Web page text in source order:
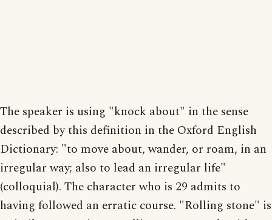
The speaker is using "knock about" in the sense
described by this definition in the Oxford English
Dictionary: "to move about, wander, or roam, in an
irregular way; also to lead an irregular life"
(colloquial). The character who is 29 admits to
having followed an erratic course. "Rolling stone" is